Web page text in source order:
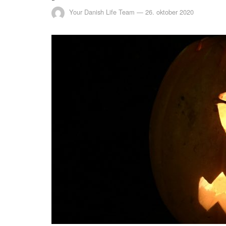
Your Danish Life Team — 26. oktober 2020